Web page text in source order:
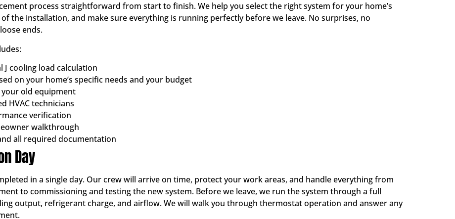
process straightforward from start to finish. We help you select the right system for your home’s
the installation, and make sure everything is running perfectly before we leave. No surprises, no
ends.
J cooling load calculation
on your home’s specific needs and your budget
old equipment
HVAC technicians
verification
walkthrough
all required documentation
Day
in a single day. Our crew will arrive on time, protect your work areas, and handle everything from
to commissioning and testing the new system. Before we leave, we run the system through a full
output, refrigerant charge, and airflow. We will walk you through thermostat operation and answer any